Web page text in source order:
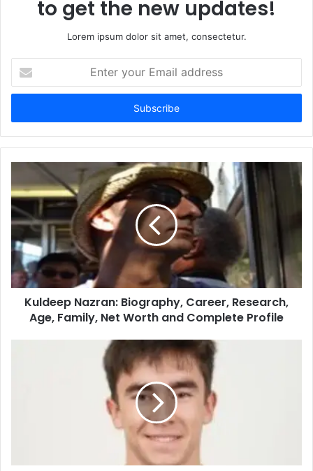
to get the new updates!
Lorem ipsum dolor sit amet, consectetur.
your
Email
Kuldeep Nazran: Biography, Career, Research,
Age, Family, Net Worth and Complete Profile